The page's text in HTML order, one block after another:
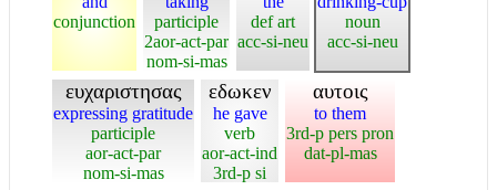
conjunction
participle
2aor-act-par
nom-si-mas
def art
acc-si-neu
noun
acc-si-neu
ευχαριστησας
expressing gratitude
participle
aor-act-par
nom-si-mas
εδωκεν
he gave
verb
aor-act-ind
3rd-p si
αυτοις
to them
3rd-p pers pron
dat-pl-mas